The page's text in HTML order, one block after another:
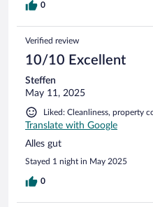
0
Verified review
10/10 Excellent
Steffen
May 11, 2025
Liked: Cleanliness, property
Translate with Google
Alles gut
Stayed 1 night in May 2025
0